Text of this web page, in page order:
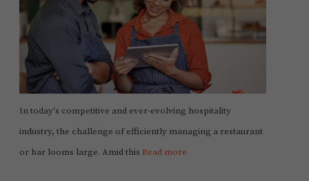
In today's competitive and ever-evolving hospitality
industry, the challenge of efficiently managing a restaurant
or bar looms large. Amid this Read more